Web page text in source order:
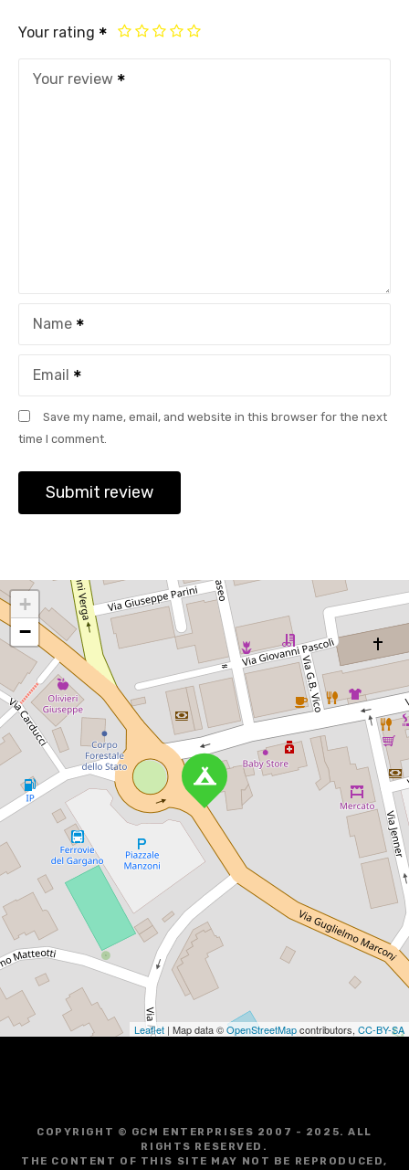
Your rating
Your review
Name
Email
Save my name, email, and website in this browser for the next
time I comment.
+
−
Leaflet | Map data ©OpenStreetMapcontributors, CC-BY-SA
COPYRIGHT © GCM ENTERPRISES 2007 - 2025. ALL
RIGHTS RESERVED.
THE CONTENT OF THIS SITE MAY NOT BE REPRODUCED,